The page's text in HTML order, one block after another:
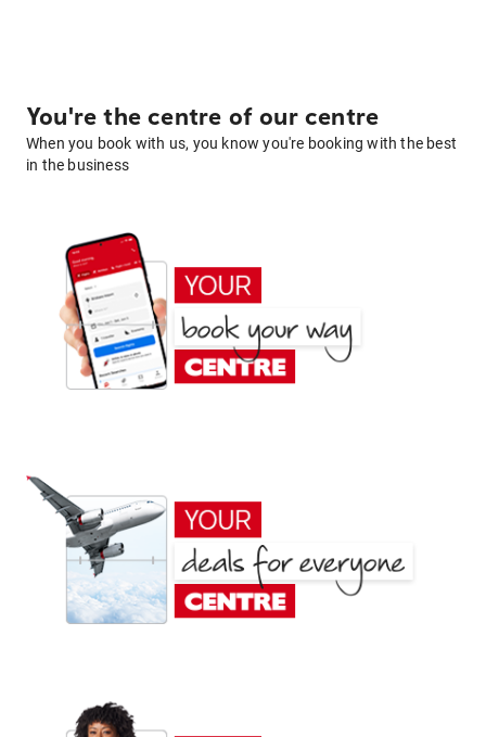
You're the centre of our centre
When you book with us, you know you're booking with the best
in the business